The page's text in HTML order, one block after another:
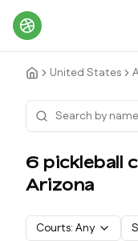
United States
6 pickleball
Arizona
Courts: Any